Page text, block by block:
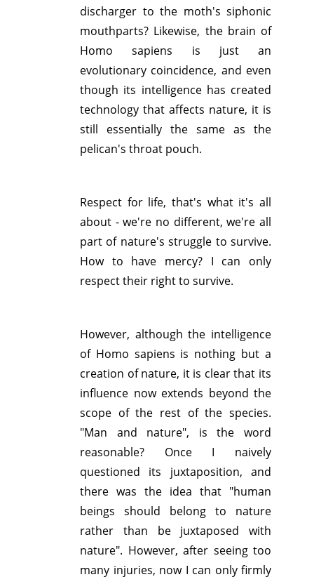
discharger to the moth's siphonic
mouthparts? Likewise, the brain of
Homo sapiens is just an
evolutionary coincidence, and even
though its intelligence has created
technology that affects nature, it is
still essentially the same as the
pelican's throat pouch.
Respect for life, that's what it's all
about - we're no different, we're all
part of nature's struggle to survive.
How to have mercy? I can only
respect their right to survive.
However, although the intelligence
of Homo sapiens is nothing but a
creation of nature, it is clear that its
influence now extends beyond the
scope of the rest of the species.
"Man and nature", is the word
reasonable? Once I naively
questioned its juxtaposition, and
there was the idea that "human
beings should belong to nature
rather than be juxtaposed with
nature". However, after seeing too
many injuries, now I can only firmly